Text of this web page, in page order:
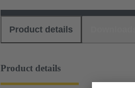
Product details
Product details